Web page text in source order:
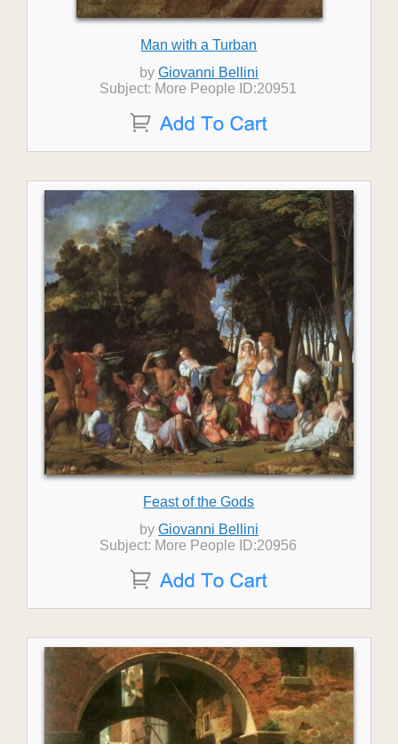
Man with a Turban
by Giovanni Bellini
Subject: More People ID:20951
Feast of the Gods
by Giovanni Bellini
Subject: More People ID:20956